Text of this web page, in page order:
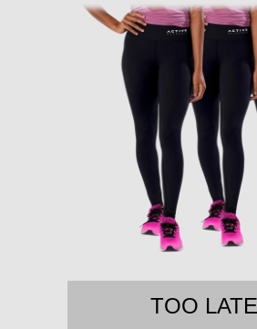
TOO LATE